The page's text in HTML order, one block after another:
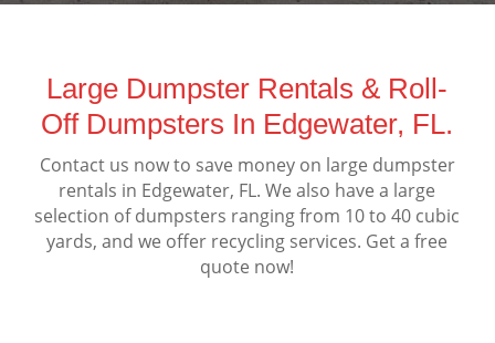
Large Dumpster Rentals & Roll-
Off Dumpsters In Edgewater, FL.
Contact us now to save money on large dumpster
rentals in Edgewater, FL. We also have a large
selection of dumpsters ranging from 10 to 40 cubic
yards, and we offer recycling services. Get a free
quote now!